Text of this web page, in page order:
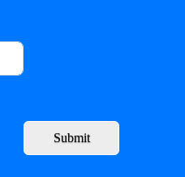
Submit